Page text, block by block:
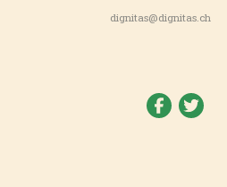
dignitas@dignitas.ch